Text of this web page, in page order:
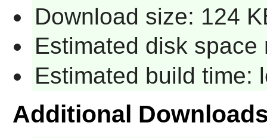
Download size: 124
Estimated disk space
Estimated build time:
Additional